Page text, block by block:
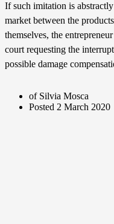
If such imitation is
market between the
themselves, the
court requesting the
possible damage
of Silvia Mosca
Posted 2 March 2020